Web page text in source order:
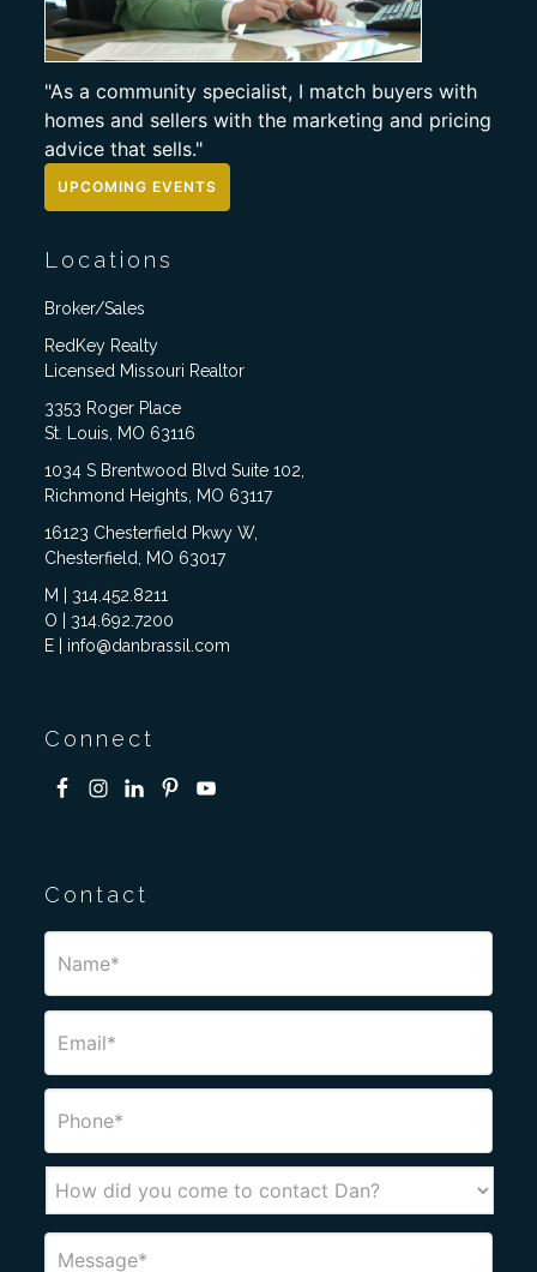
"As a community specialist, I match buyers with
homes and sellers with the marketing and pricing
advice that sells."
UPCOMING EVENTS
Locations
Broker/Sales
RedKey Realty
Licensed Missouri Realtor
3353 Roger Place
St. Louis, MO 63116
1034 S Brentwood Blvd Suite 102,
Richmond Heights, MO 63117
16123 Chesterfield Pkwy W,
Chesterfield, MO 63017
M | 314.452.8211
O | 314.692.7200
E | info@danbrassil.com
Connect
Contact